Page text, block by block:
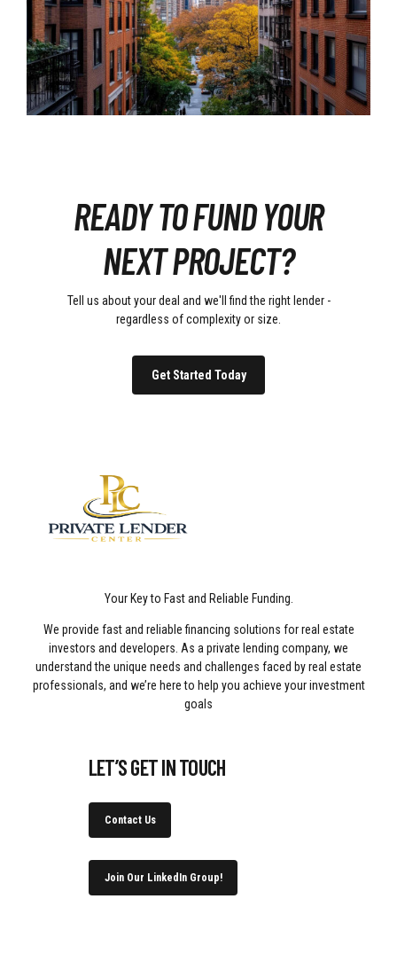
READY TO FUND YOUR
NEXT PROJECT?
Tell us about your deal and we'll find the right lender -
regardless of complexity or size.
Get Started Today
Your Key to Fast and Reliable Funding.
We provide fast and reliable financing solutions for real estate
investors and developers. As a private lending company, we
understand the unique needs and challenges faced by real estate
professionals, and we’re here to help you achieve your investment
goals
LET’S GET IN TOUCH
Contact Us
Join Our LinkedIn Group!